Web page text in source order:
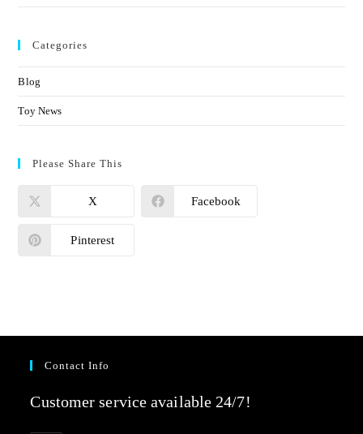
Categories
Blog
Toy News
Please Share This
X Facebook
Pinterest
Contact Info
Customer service available 24/7!